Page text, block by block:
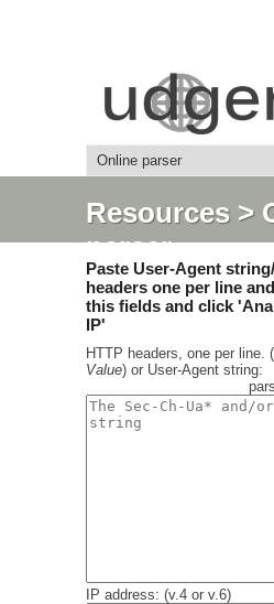
Resources>
parser
Paste User-Agent
headers one per line
this fields and click
IP'
HTTP headers, one per line. (
Value) or User-Agent string:
IP address: (v.4 or v.6)